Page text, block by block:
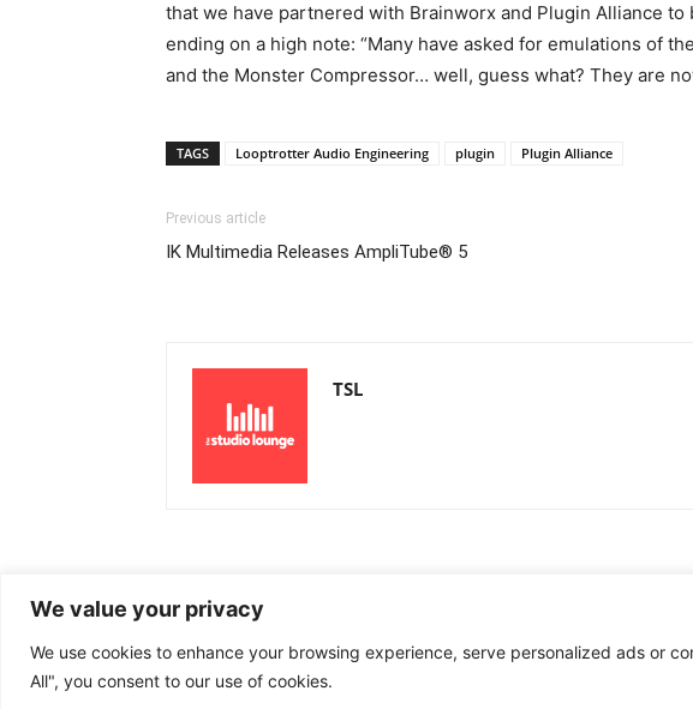
We value your privacy
We use cookies to enhance your browsing experience, serve personalized ads or
All", you consent to our use of cookies.
that we have partnered with Brainworx and Plugin Alliance
ending on a high note: “Many have asked for emulations of
and the Monster Compressor… well, guess what? They are
TAGS Looptrotter Audio Engineering plugin Plugin Alliance
Previous article
IK Multimedia Releases AmpliTube® 5
TSL
© Newspaper WordPress Theme by TagDiv